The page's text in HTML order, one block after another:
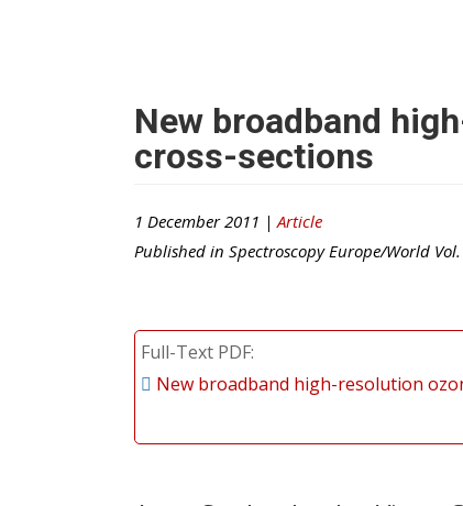
New broadband
cross-sections
1 December 2011 | Article
Published in Spectroscopy Europe/World Vol.
Full-Text PDF
New broadband high-resolution